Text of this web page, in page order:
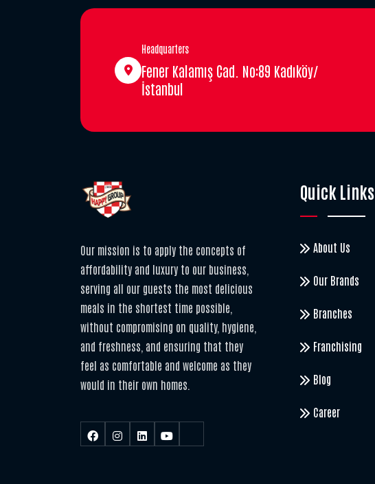
Headquarters
Fener Kalamış Cad. No:89 Kadıköy/
İstanbul
Our mission is to apply the concepts of
affordability and luxury to our business,
serving all our guests the most delicious
meals in the shortest time possible,
without compromising on quality, hygiene,
and freshness, and ensuring that they
feel as comfortable and welcome as they
would in their own homes.
Quick Links
About Us
Our Brands
Branches
Franchising
Blog
Career